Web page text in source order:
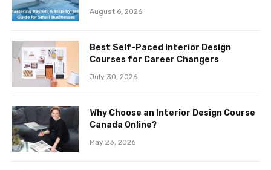
August 6, 2026
Best Self-Paced Interior Design
Courses for Career Changers
July 30, 2026
Why Choose an Interior Design Course
Canada Online?
May 23, 2026